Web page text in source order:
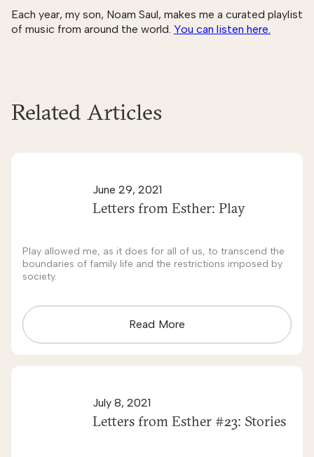
Each year, my son, Noam Saul, makes me a curated playlist
of music from around the world. You can listen here.
Related Articles
June 29, 2021
Letters from Esther: Play
Play allowed me, as it does for all of us, to transcend the
boundaries of family life and the restrictions imposed by
society.
Read More
July 8, 2021
Letters from Esther #23: Stories